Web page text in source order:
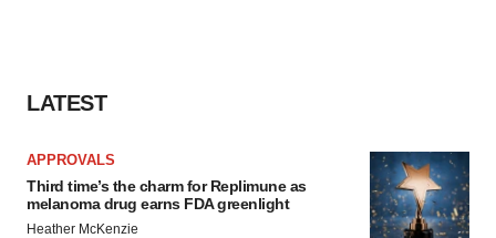
LATEST
APPROVALS
Third time’s the charm for Replimune as
melanoma drug earns FDA greenlight
Heather McKenzie